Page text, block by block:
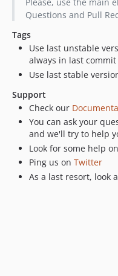
v1.0.0-beta1
v0.5.17
v0.5.16
v0.5.15
v0.5.13
v0.5.12
v0.5.11
v0.5.10
v0.5.8
v0.5.7
Questions and Pull
Tags
Use last unstable
always in last commit
Use last stable
Support
Check our
You can ask your
and we'll try to help
Look for some help on
Ping us on Twitter
As a last resort, look